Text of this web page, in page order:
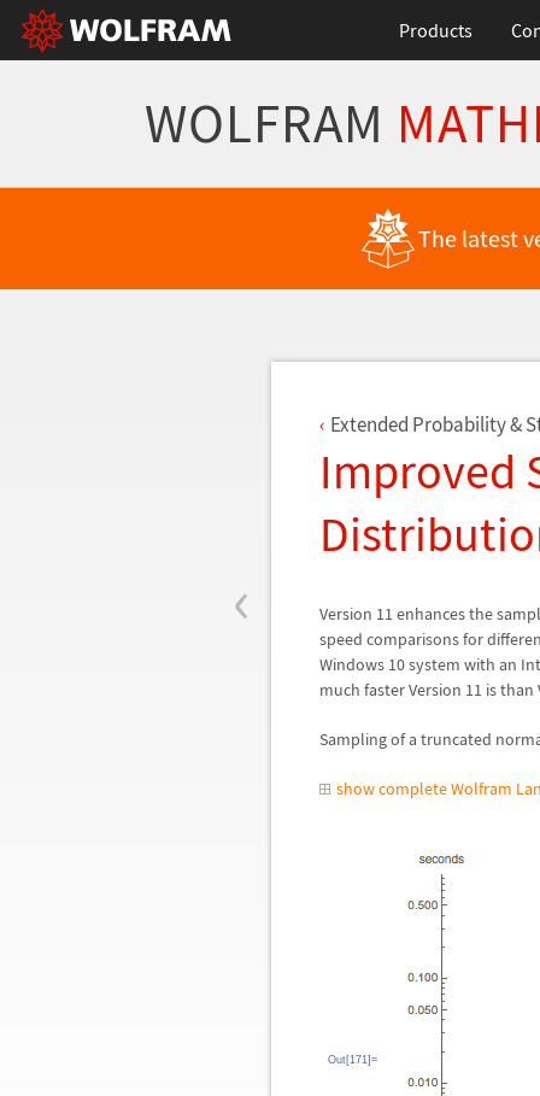
Products
WOLFRAM
The latest
‹
Extended Probability &
Improved
Version 11 enhances the
speed comparisons for
Windows 10 system with an
much faster Version 11 is than
Sampling of a truncated
show complete Wolfram
Out[171]=